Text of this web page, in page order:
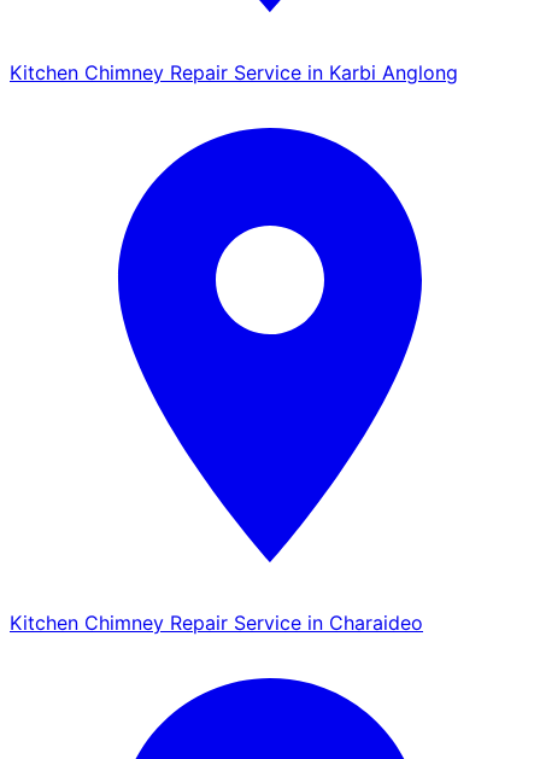
Kitchen Chimney Repair Service in Karbi Anglong
Kitchen Chimney Repair Service in Charaideo